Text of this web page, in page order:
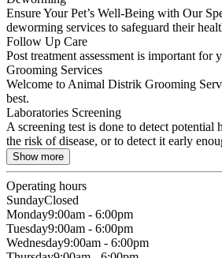
Ensure Your Pet’s Well-Being with Our
deworming services to safeguard their
Follow Up Care
Post treatment assessment is important for
Grooming Services
Welcome to Animal Distrik Grooming
best.
Laboratories Screening
A screening test is done to detect potential
the risk of disease, or to detect it early
Show more
Operating hours
SundayClosed
Monday9:00am - 6:00pm
Tuesday9:00am - 6:00pm
Wednesday9:00am - 6:00pm